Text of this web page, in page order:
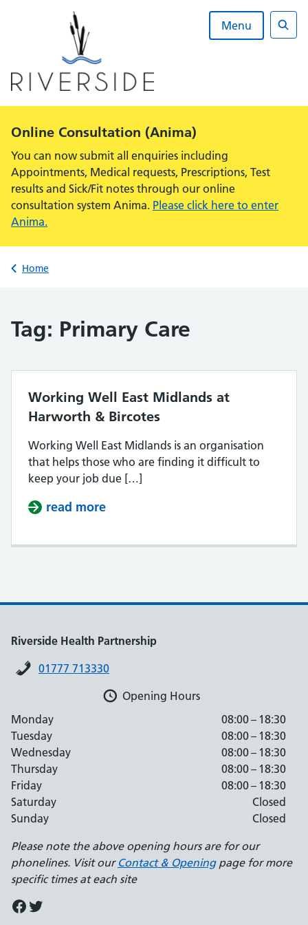
Menu
Alert:
Online Consultation (Anima)
You can now submit all enquiries including
Appointments, Medical requests, Prescriptions, Test
results and Sick/Fit notes through our online
consultation system Anima. Please click here to enter
Anima.
Back to
Home
Tag: Primary Care
Working Well East Midlands at
Harworth & Bircotes
Working Well East Midlands is an organisation
that helps those who are finding it difficult to
keep your job due […]
read more
Riverside Health Partnership
01777 713330
Opening Hours
Monday
08:00 – 18:30
Tuesday
08:00 – 18:30
Wednesday
08:00 – 18:30
Thursday
08:00 – 18:30
Friday
08:00 – 18:30
Saturday
Closed
Sunday
Closed
Please note the above opening hours are for our
phonelines. Visit our Contact & Openingpage for more
specific times at each site
Facebook Twitter